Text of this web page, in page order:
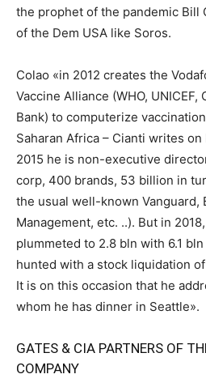
the prophet of the pandemic Bill
of the Dem USA like Soros.
Colao «in 2012 creates the
Vaccine Alliance (WHO, UNICEF,
Bank) to computerize
Saharan Africa – Cianti writes
2015 he is non-executive
corp, 400 brands, 53 billion in
the usual well-known Vanguard,
Management, etc. ..). But in
plummeted to 2.8 bln with 6.1
hunted with a stock liquidation
It is on this occasion that he
whom he has dinner in Seattle».
GATES & CIA PARTNERS OF
COMPANY